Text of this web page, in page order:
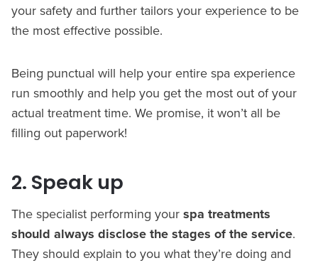
your safety and further tailors your experience to be
the most effective possible.
Being punctual will help your entire spa experience
run smoothly and help you get the most out of your
actual treatment time. We promise, it won’t all be
filling out paperwork!
2. Speak up
The specialist performing your spa treatments
should always disclose the stages of the service.
They should explain to you what they’re doing and